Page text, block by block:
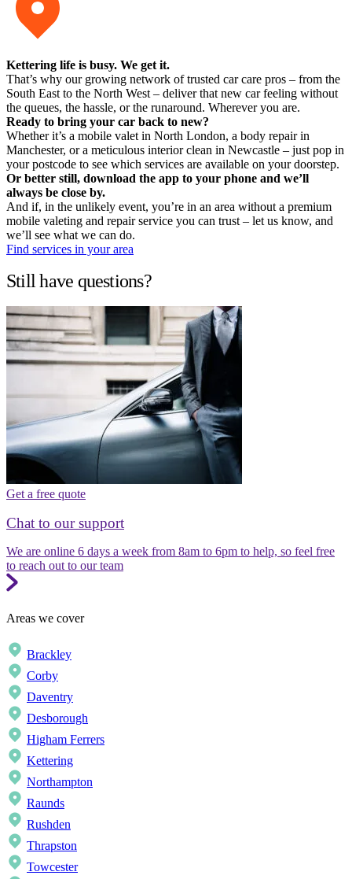
Kettering life is busy. We get it.
That’s why our growing network of trusted car care pros – from the
South East to the North West – deliver that new car feeling without
the queues, the hassle, or the runaround. Wherever you are.
Ready to bring your car back to new?
Whether it’s a mobile valet in North London, a body repair in
Manchester, or a meticulous interior clean in Newcastle – just pop in
your postcode to see which services are available on your doorstep.
Or better still, download the app to your phone and we’ll
always be close by.
And if, in the unlikely event, you’re in an area without a premium
mobile valeting and repair service you can trust – let us know, and
we’ll see what we can do.
Find services in your area
Still have questions?
Get a free quote
Chat to our support
We are online 6 days a week from 8am to 6pm to help, so feel free
to reach out to our team
Areas we cover
Brackley
Corby
Daventry
Desborough
Higham Ferrers
Kettering
Northampton
Raunds
Rushden
Thrapston
Towcester